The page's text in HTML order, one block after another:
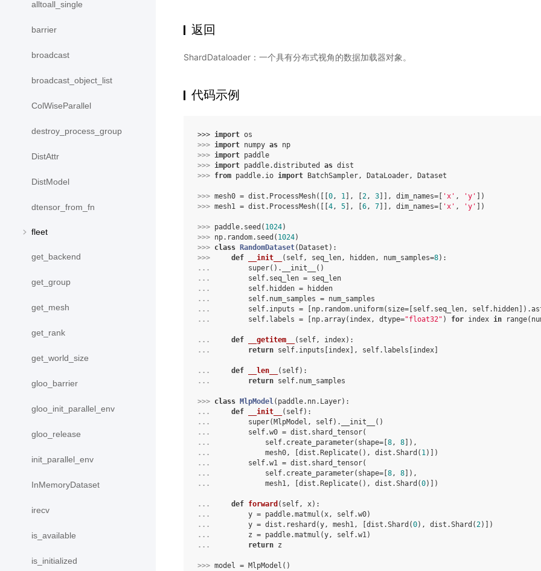
alltoall_single
barrier
broadcast
broadcast_object_list
ColWiseParallel
destroy_process_group
DistAttr
DistModel
dtensor_from_fn
fleet
get_backend
get_group
get_mesh
get_rank
get_world_size
gloo_barrier
gloo_init_parallel_env
gloo_release
init_parallel_env
InMemoryDataset
irecv
is_available
is_initialized
返回
ShardDataloader：一个具有分布式视角的数据加载器对象。
代码示例
>>> import os
>>> import numpy as np
>>> import paddle
>>> import paddle.distributed as dist
>>> from paddle.io import BatchSampler, DataLoader, Dataset
>>> mesh0 = dist . ProcessMesh([[ 0, 1 ], 2, 3 ]], dim_names= 'x' , 'y'
])
>>> mesh1 = dist . ProcessMesh([[ 4, 5 ], 6, 7 ]], dim_names= 'x' , 'y' ])
>>> paddle. seed ( 1024)
>>> np. random. seed ( 1024)
>>> class RandomDataset( Dataset ):
>>>
def __init__ ( self, seq_len, hidden, num_samples=8):
...
super() . __init__
()
...
self. seq_len = seq_len
...
self. hidden =
hidden
...
self. num_samples = num_samples
...
self. inputs = np. random. uniform( size= self. seq_len, self. hidden ]) .
...
self. labels = np.array( index, dtype="float32" ) for index in range(
... def __getitem__ ( self, index):
...
return self.inputs[index], self.labels[index]
... def __len__ ( self):
...
return self.num_samples
>>> class MlpModel( paddle. nn. Layer):
...
def __init__ ( self):
...
super( MlpModel , self) . __init__
()
...
self.w0 = dist . shard_tensor(
...
self. create_parameter( shape= 8, 8 ]),
...
mesh0, dist . Replicate(), dist .Shard ( 1)])
...
self.w1 = dist . shard_tensor(
...
self. create_parameter( shape= 8, 8 ]),
...
mesh1, dist . Replicate(), dist .Shard (0)])
... def forward ( self, x):
...
        y = paddle.matmul(x, self.w0)
...
        y = dist.reshard(y, mesh1, [dist.Shard(
0), dist.Shard(2)])
...
        z = paddle.matmul(y, self.w1)
...
return z
>>> model = MlpModel ()